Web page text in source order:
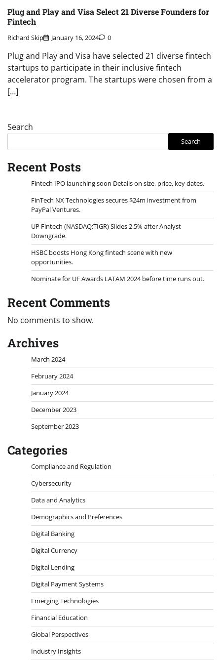
Plug and Play and Visa Select 21 Diverse Founders for
Fintech
Richard Skip January 16, 2024 0
Plug and Play and Visa have selected 21 diverse fintech
startups to participate in their inclusive fintech
accelerator program. The startups were chosen from a
[…]
Search
Search
Recent Posts
Fintech IPO launching soon Details on size, price, key dates.
FinTech NX Technologies secures $24m investment from
PayPal Ventures.
UP Fintech (NASDAQ:TIGR) Slides 2.5% after Analyst
Downgrade.
HSBC boosts Hong Kong fintech scene with new
opportunities.
Nominate for UF Awards LATAM 2024 before time runs out.
Recent Comments
No comments to show.
Archives
March 2024
February 2024
January 2024
December 2023
September 2023
Categories
Compliance and Regulation
Cybersecurity
Data and Analytics
Demographics and Preferences
Digital Banking
Digital Currency
Digital Lending
Digital Payment Systems
Emerging Technologies
Financial Education
Global Perspectives
Industry Insights